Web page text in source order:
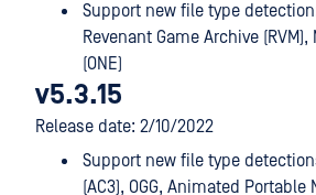
Support new file type
Revenant Game Archive
(ONE)
v5.3.15
Release date: 2/10/2022
Support new file type
(AC3), OGG, Animated